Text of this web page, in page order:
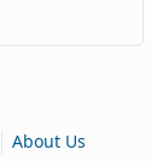
|About Us